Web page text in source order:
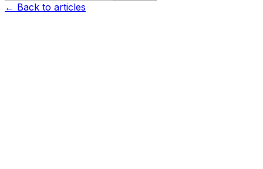
← Back to articles